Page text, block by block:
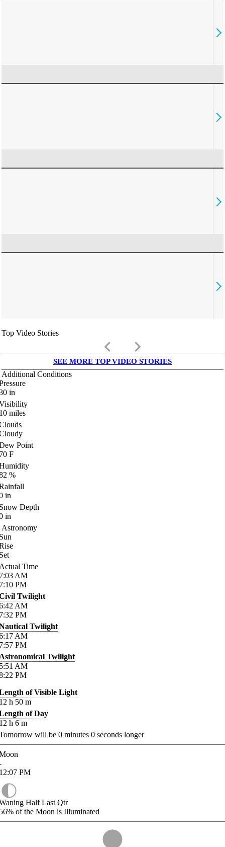
Top Video Stories
keyboard_arrow_left keyboard_arrow_right
SEE MORE TOP VIDEO STORIES
Additional Conditions
in
miles
Point
F
%
in
Depth
in
Astronomy
Time
AM
PM
Twilight
AM
PM
Twilight
AM
PM
Twilight
AM
PM
of Visible Light
h 50 m
of Day
h 6 m
will be 0 minutes 0 seconds longer
PM
Half Last Qtr
of the Moon is Illuminated